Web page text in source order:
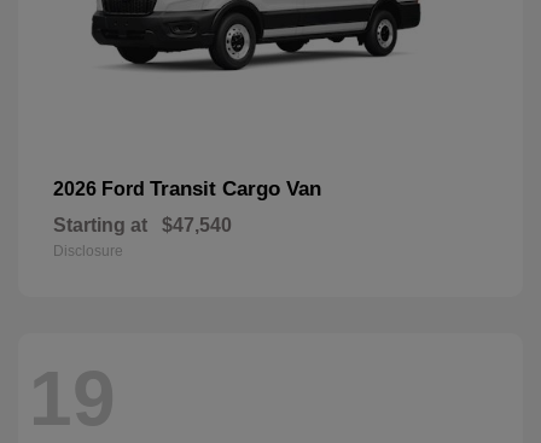
2026 Ford Transit Cargo Van
Starting at $47,540
Disclosure
19